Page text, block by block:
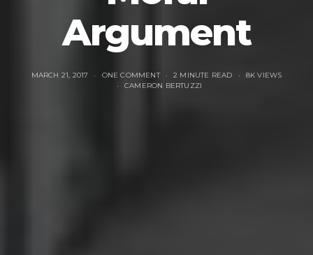
Argument
MARCH 21, 2017 ONE COMMENT 2 MINUTE READ
8K VIEWS
CAMERON BERTUZZI